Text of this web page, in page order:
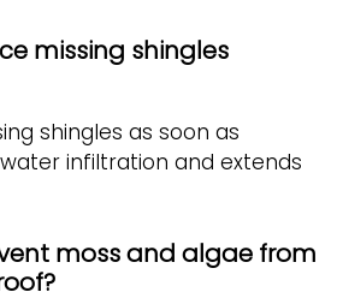
missing shingles
shingles as soon as
infiltration and extends
moss and algae from